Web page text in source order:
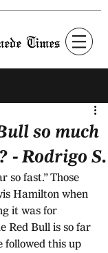
so much
- Rodrigo S.
so fast.” Those
Hamilton when
it was for
Red Bull is so far
followed this up